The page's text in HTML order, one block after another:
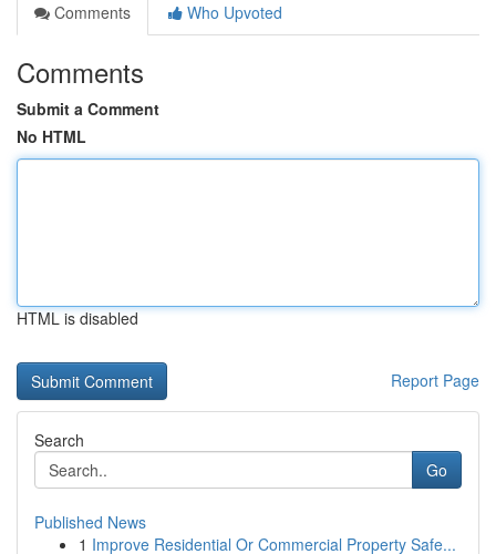
Comments
Who Upvoted
Comments
Submit a Comment
No HTML
HTML is disabled
Report Page
Search
Go
Published News
1 Improve Residential Or Commercial Property Safe...